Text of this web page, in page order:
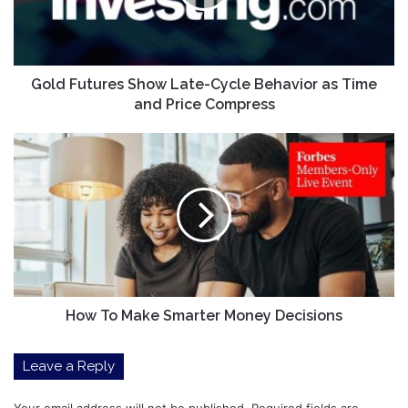
Behavior
and
PriceGold Futures Show Late-Cycle Behavior as Time
and Price Compress
How
To
Make
Smarter
Decisions
How To Make Smarter Money Decisions
Leave a Reply